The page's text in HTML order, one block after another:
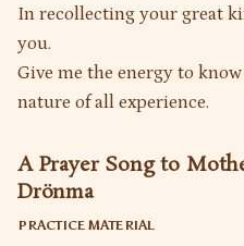
In recollecting your great
you.
Give me the energy to
nature of all experience.
A Prayer Song to
Drönma
PRACTICE MATERIAL